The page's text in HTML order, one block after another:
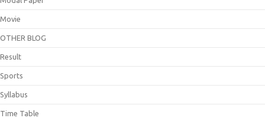
Movie
OTHER BLOG
Result
Sports
Syllabus
Time Table